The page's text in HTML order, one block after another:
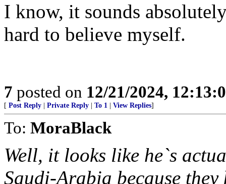
I know, it sounds
hard to believe myself.
7 posted on 12/21/2024,
[ Post Reply Private Reply To 1 View Replies]
To: MoraBlack
Well, it looks like he`s
Saudi-Arabia because